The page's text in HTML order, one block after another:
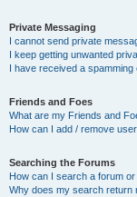
Private Messaging
I cannot send private
I keep getting unwanted
I have received a
Friends and Foes
What are my Friends and
How can I add / remove
Searching the Forums
How can I search a forum
Why does my search return